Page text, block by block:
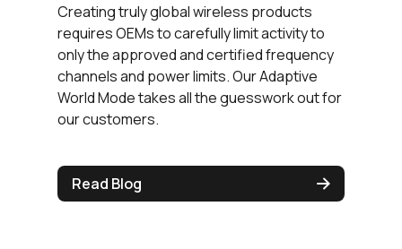
Creating truly global wireless products
requires OEMs to carefully limit activity to
only the approved and certified frequency
channels and power limits. Our Adaptive
World Mode takes all the guesswork out for
our customers.
Read Blog